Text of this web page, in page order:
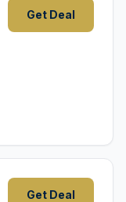
Get Deal
Get Deal